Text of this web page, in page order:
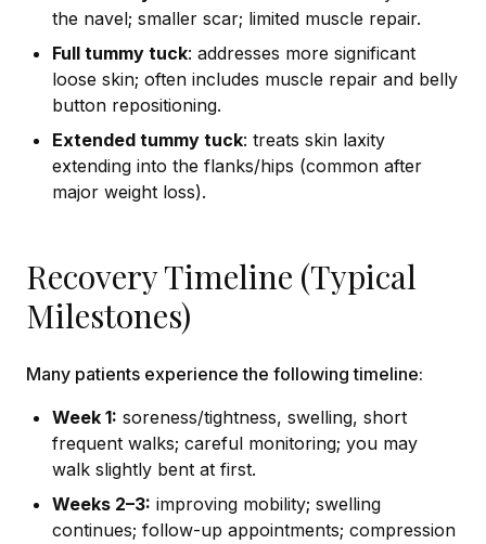
the navel; smaller scar; limited muscle repair.
Full tummy tuck: addresses more significant
loose skin; often includes muscle repair and belly
button repositioning.
Extended tummy tuck: treats skin laxity
extending into the flanks/hips (common after
major weight loss).
Recovery Timeline (Typical
Milestones)
Many patients experience the following timeline:
Week 1: soreness/tightness, swelling, short
frequent walks; careful monitoring; you may
walk slightly bent at first.
Weeks 2–3: improving mobility; swelling
continues; follow-up appointments; compression